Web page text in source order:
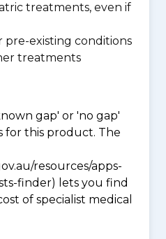
treatments, even if
pre-existing conditions
treatments
gap' or 'no gap'
for this product. The
resources/apps-
finder) lets you find
of specialist medical